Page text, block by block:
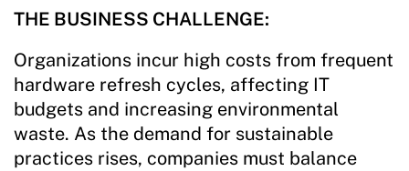
THE BUSINESS CHALLENGE:
Organizations incur high costs from frequent
hardware refresh cycles, affecting IT
budgets and increasing environmental
waste. As the demand for sustainable
practices rises, companies must balance